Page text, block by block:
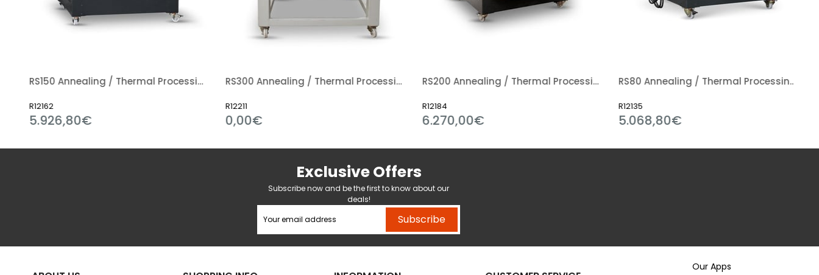
RS150 Annealing / Thermal Processing Kiln
R12162
5.926,80€
RS300 Annealing / Thermal Processing Kiln
R12211
0,00€
RS200 Annealing / Thermal Processing Kiln
R12184
6.270,00€
RS80 Annealing / Thermal Processing Kiln
R12135
5.068,80€
Exclusive Offers
Subscribe now and be the first to know about our
deals!
Subscribe
Our Apps